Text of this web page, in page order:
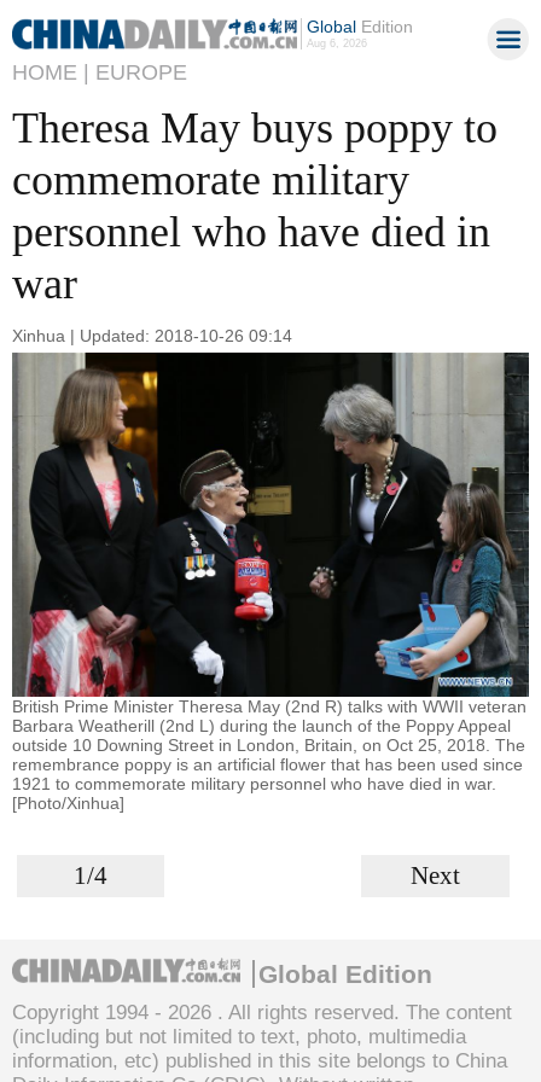
GlobalEdition
Aug 6, 2026
HOME | EUROPE
Theresa May buys poppy to
commemorate military
personnel who have died in
war
Xinhua | Updated: 2018-10-26 09:14
British Prime Minister Theresa May (2nd R) talks with WWII veteran
Barbara Weatherill (2nd L) during the launch of the Poppy Appeal
outside 10 Downing Street in London, Britain, on Oct 25, 2018. The
remembrance poppy is an artificial flower that has been used since
1921 to commemorate military personnel who have died in war.
[Photo/Xinhua]
1/4 Next
Global Edition
Copyright 1994 - 2026 . All rights reserved. The content
(including but not limited to text, photo, multimedia
information, etc) published in this site belongs to China